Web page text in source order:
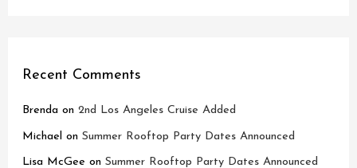
Recent Comments
Brenda on2nd Los Angeles Cruise Added
Michael onSummer Rooftop Party Dates Announced
Lisa McGee onSummer Rooftop Party Dates Announced